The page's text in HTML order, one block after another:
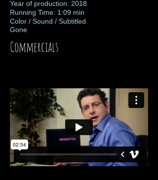
Year of production: 2018
Running Time: 1:09 min
Color / Sound / Subtitled
Gone
Commercials